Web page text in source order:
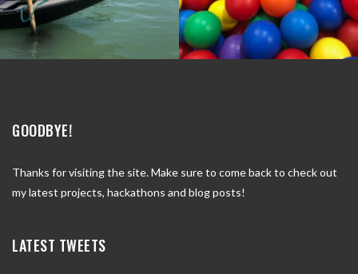
GOODBYE!
Thanks for visiting the site. Make sure to come back to check out
my latest projects, hackathons and blog posts!
LATEST TWEETS